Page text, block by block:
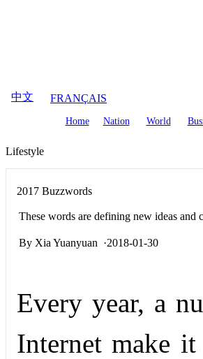
中文 FRANÇAIS
Home Nation World
Lifestyle
2017 Buzzwords
These words are defining new ideas and
By Xia Yuanyuan ·2018-01-30
Every year, a
Internet make